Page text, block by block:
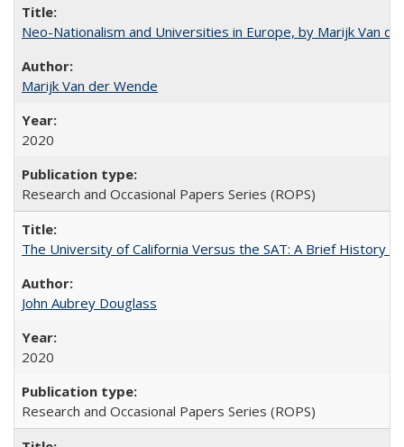
Neo-Nationalism and Universities in Europe, by Marijk Van
Marijk Van der Wende
2020
Research and Occasional Papers Series (ROPS)
The University of California Versus the SAT: A Brief History
John Aubrey Douglass
2020
Research and Occasional Papers Series (ROPS)